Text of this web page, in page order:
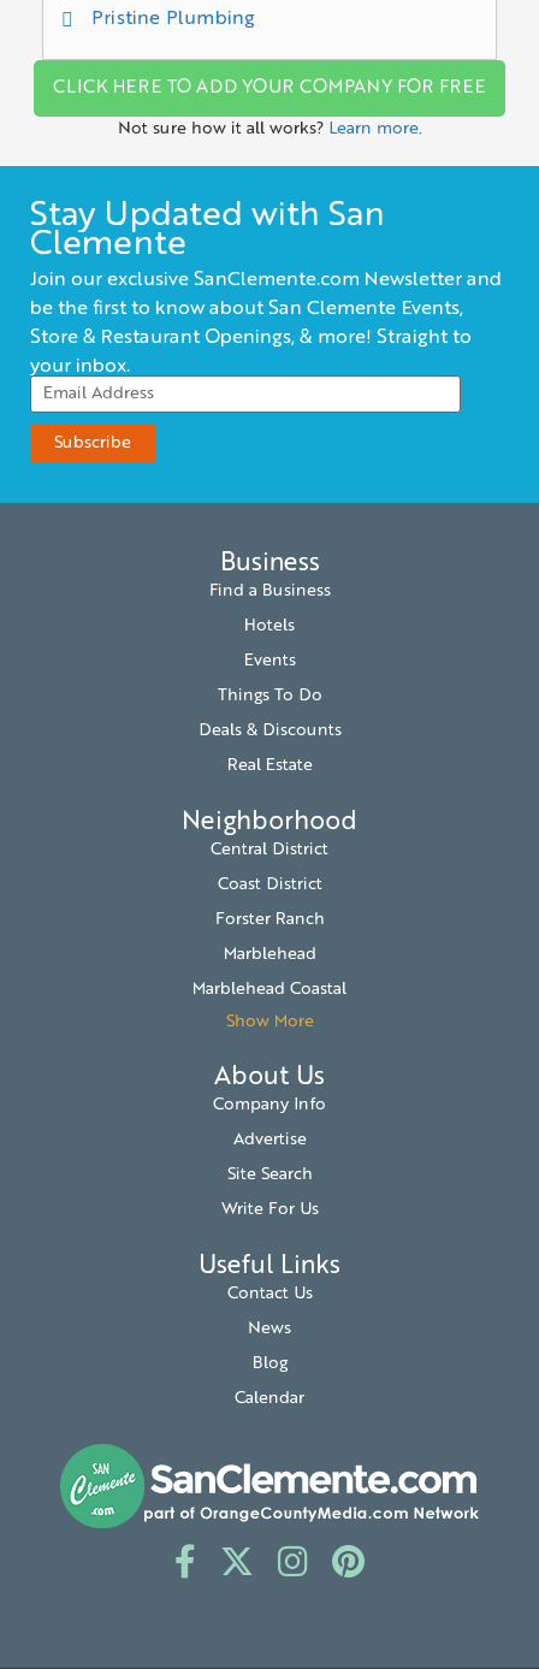
Pristine Plumbing
CLICK HERE TO ADD YOUR COMPANY FOR FREE
Not sure how it all works? Learn more.
Stay Updated with San
Clemente
Join our exclusive SanClemente.com Newsletter and
be the first to know about San Clemente Events,
Store & Restaurant Openings, & more! Straight to
your inbox.
Business
Find a Business
Hotels
Events
Things To Do
Deals & Discounts
Real Estate
Neighborhood
Central District
Coast District
Forster Ranch
Marblehead
Marblehead Coastal
Show More
About Us
Company Info
Advertise
Site Search
Write For Us
Useful Links
Contact Us
News
Blog
Calendar